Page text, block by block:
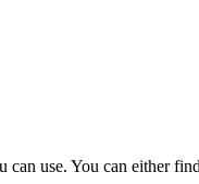
use. You can either